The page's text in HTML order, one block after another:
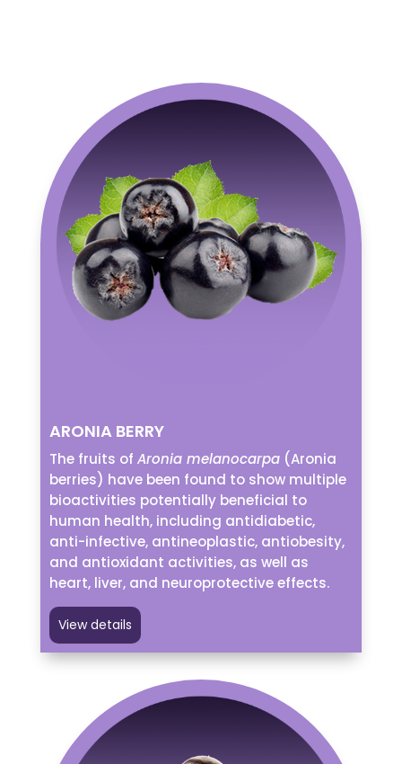
ARONIA BERRY
The fruits of Aronia melanocarpa(Aronia
berries) have been found to show multiple
bioactivities potentially beneficial to
human health, including antidiabetic,
anti-infective, antineoplastic, antiobesity,
and antioxidant activities, as well as
heart, liver, and neuroprotective effects.
View details